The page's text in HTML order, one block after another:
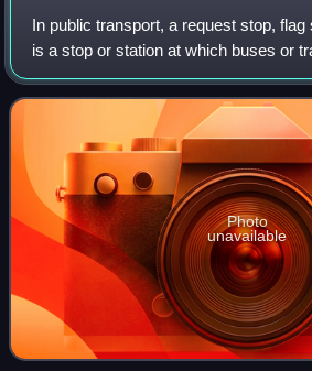
In public transport, a request stop,
is a stop or station at which buses or
stop only on request; that is, only if
freight to b
Photo
unavailable